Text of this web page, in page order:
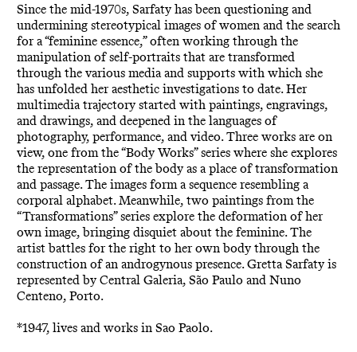
Since the mid-1970s, Sarfaty has been questioning and
undermining stereotypical images of women and the search
for a “feminine essence,” often working through the
manipulation of self-portraits that are transformed
through the various media and supports with which she
has unfolded her aesthetic investigations to date. Her
multimedia trajectory started with paintings, engravings,
and drawings, and deepened in the languages of
photography, performance, and video. Three works are on
view, one from the “Body Works” series where she explores
the representation of the body as a place of transformation
and passage. The images form a sequence resembling a
corporal alphabet. Meanwhile, two paintings from the
“Transformations” series explore the deformation of her
own image, bringing disquiet about the feminine. The
artist battles for the right to her own body through the
construction of an androgynous presence. Gretta Sarfaty is
represented by Central Galeria, São Paulo and Nuno
Centeno, Porto.
*1947, lives and works in Sao Paolo.